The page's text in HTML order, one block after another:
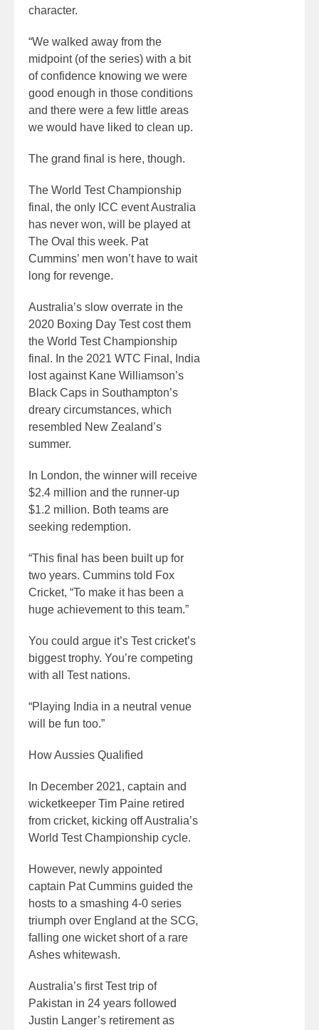
character.
“We walked away from the
midpoint (of the series) with a bit
of confidence knowing we were
good enough in those conditions
and there were a few little areas
we would have liked to clean up.
The grand final is here, though.
The World Test Championship
final, the only ICC event Australia
has never won, will be played at
The Oval this week. Pat
Cummins’ men won’t have to wait
long for revenge.
Australia’s slow overrate in the
2020 Boxing Day Test cost them
the World Test Championship
final. In the 2021 WTC Final, India
lost against Kane Williamson’s
Black Caps in Southampton’s
dreary circumstances, which
resembled New Zealand’s
summer.
In London, the winner will receive
$2.4 million and the runner-up
$1.2 million. Both teams are
seeking redemption.
“This final has been built up for
two years. Cummins told Fox
Cricket, “To make it has been a
huge achievement to this team.”
You could argue it’s Test cricket’s
biggest trophy. You’re competing
with all Test nations.
“Playing India in a neutral venue
will be fun too.”
How Aussies Qualified
In December 2021, captain and
wicketkeeper Tim Paine retired
from cricket, kicking off Australia’s
World Test Championship cycle.
However, newly appointed
captain Pat Cummins guided the
hosts to a smashing 4-0 series
triumph over England at the SCG,
falling one wicket short of a rare
Ashes whitewash.
Australia’s first Test trip of
Pakistan in 24 years followed
Justin Langer’s retirement as